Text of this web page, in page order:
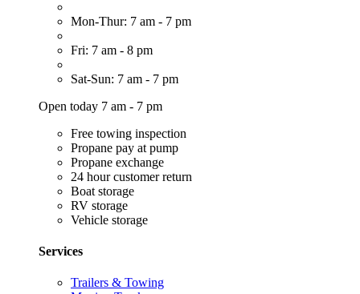
Mon-Thur: 7 am - 7 pm
Fri: 7 am - 8 pm
Sat-Sun: 7 am - 7 pm
Open today 7 am - 7 pm
Free towing inspection
Propane pay at pump
Propane exchange
24 hour customer return
Boat storage
RV storage
Vehicle storage
Services
Trailers & Towing